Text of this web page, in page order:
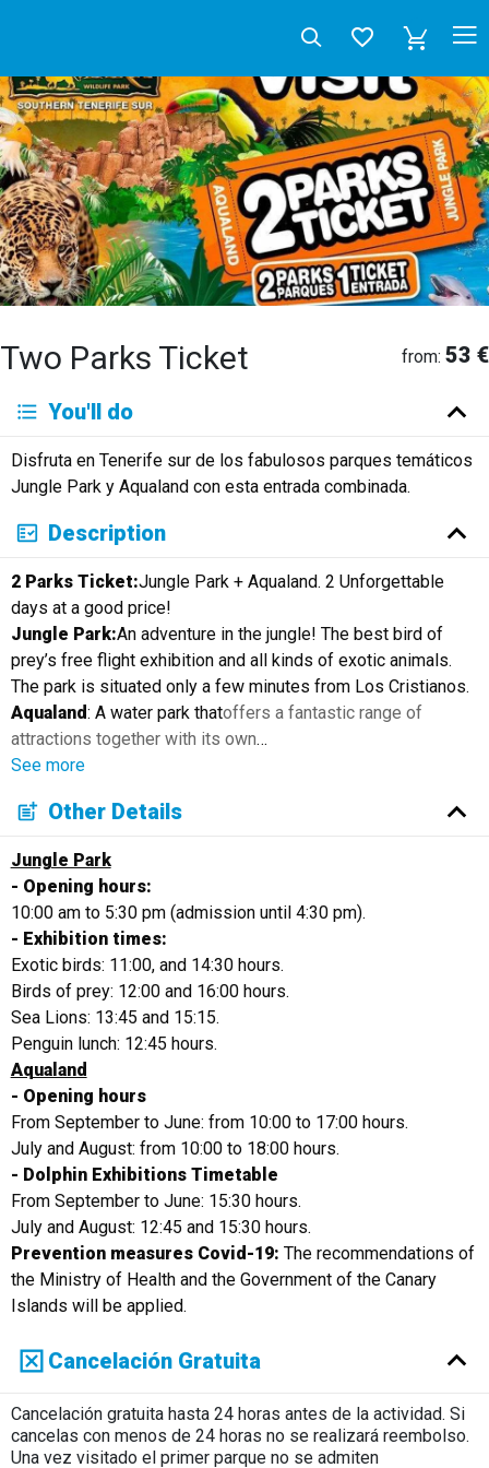
Two Parks Ticket from: 53 €
Deutsch English
Français
Italiano
Neerlandés
Русский
You'll do
Disfruta en Tenerife sur de los fabulosos parques temáticos
Jungle Park y Aqualand con esta entrada combinada.
Description
2 Parks Ticket:Jungle Park + Aqualand. 2 Unforgettable
days at a good price!
Jungle Park:An adventure in the jungle! The best bird of
prey’s free flight exhibition and all kinds of exotic animals.
The park is situated only a few minutes from Los Cristianos.
Aqualand: A water park thatoffers a fantastic range of
attractions together with its own…
See more
Other Details
Jungle Park
- Opening hours:
10:00 am to 5:30 pm (admission until 4:30 pm).
- Exhibition times:
Exotic birds: 11:00, and 14:30 hours.
Birds of prey: 12:00 and 16:00 hours.
Sea Lions: 13:45 and 15:15.
Penguin lunch: 12:45 hours.
Aqualand
- Opening hours
From September to June: from 10:00 to 17:00 hours.
July and August: from 10:00 to 18:00 hours.
- Dolphin Exhibitions Timetable
From September to June: 15:30 hours.
July and August: 12:45 and 15:30 hours.
Prevention measures Covid-19: The recommendations of
the Ministry of Health and the Government of the Canary
Islands will be applied.
Cancelación Gratuita
Cancelación gratuita hasta 24 horas antes de la actividad. Si
cancelas con menos de 24 horas no se realizará reembolso.
Una vez visitado el primer parque no se admiten